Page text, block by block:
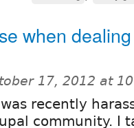
when
17, 2012 at
recently
community. I